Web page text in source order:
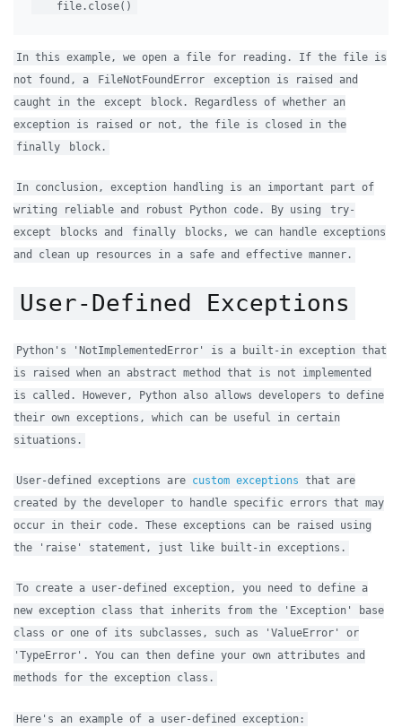
In this example, we open a file for reading. If the file is
not found, a
FileNotFoundError
exception is raised and
caught in the
except
block. Regardless of whether an
exception is raised or not, the file is closed in the
finally
block.
In conclusion, exception handling is an important part of
writing reliable and robust Python code. By using
try-
except
blocks and finally
blocks, we can handle exceptions
and clean up resources in a safe and effective manner.
User-Defined Exceptions
Python's 'NotImplementedError' is a built-in exception that
is raised when an abstract method that is not implemented
is called. However, Python also allows developers to define
their own exceptions, which can be useful in certain
situations.
User-defined exceptions are custom exceptions that are
created by the developer to handle specific errors that may
occur in their code. These exceptions can be raised using
the 'raise' statement, just like built-in exceptions.
To create a user-defined exception, you need to define a
new exception class that inherits from the 'Exception' base
class or one of its subclasses, such as 'ValueError' or
'TypeError'. You can then define your own attributes and
methods for the exception class.
Here's an example of a user-defined exception: